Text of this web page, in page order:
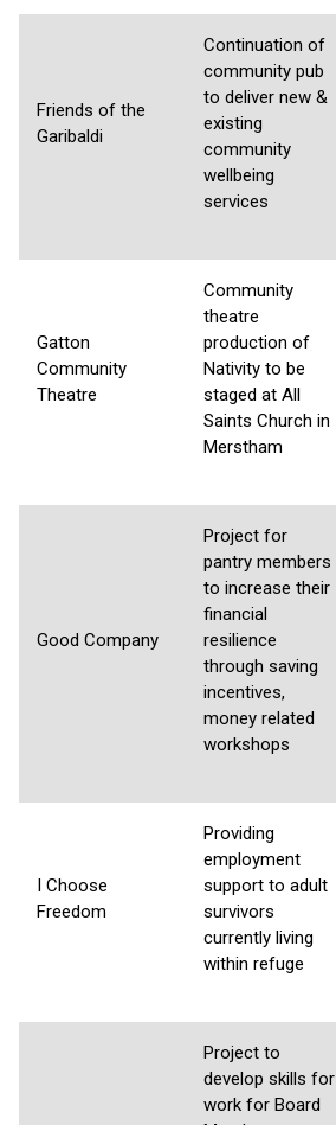
Friends of the
Garibaldi
Continuation of
community pub
to deliver new &
existing
community
wellbeing
services
Gatton
Community
Theatre
Community
theatre
production of
Nativity to be
staged at All
Saints Church in
Merstham
Good Company
Project for
pantry members
to increase their
financial
resilience
through saving
incentives,
money related
workshops
I Choose
Freedom
Providing
employment
support to adult
survivors
currently living
within refuge
Project to
develop skills for
work for Board